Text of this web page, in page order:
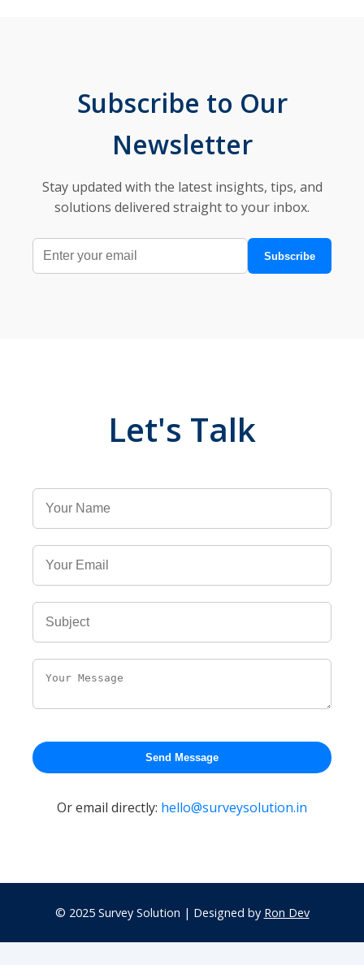
Subscribe to Our
Newsletter
Stay updated with the latest insights, tips, and
solutions delivered straight to your inbox.
Subscribe
Let's Talk
Send Message
Or email directly: hello@surveysolution.in
© 2025 Survey Solution | Designed by Ron Dev